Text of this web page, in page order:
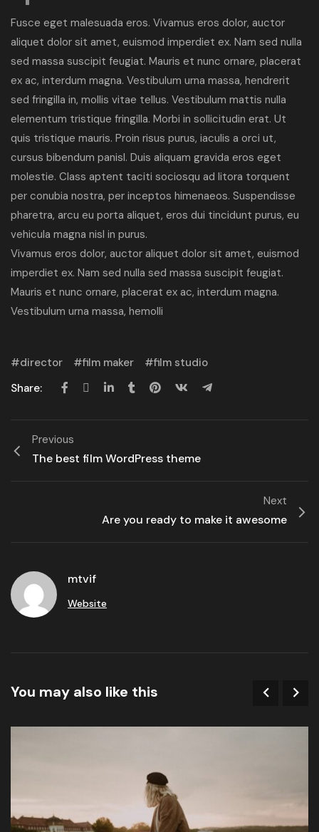
Fusce eget malesuada eros. Vivamus eros dolor, auctor
aliquet dolor sit amet, euismod imperdiet ex. Nam sed nulla
sed massa suscipit feugiat. Mauris et nunc ornare, placerat
ex ac, interdum magna. Vestibulum urna massa, hendrerit
sed fringilla in, mollis vitae tellus. Vestibulum mattis nulla
elementum tristique fringilla. Morbi in sollicitudin erat. Ut
quis tristique mauris. Proin risus purus, iaculis a orci ut,
cursus bibendum panisl. Duis aliquam gravida eros eget
molestie. Class aptent taciti sociosqu ad litora torquent
per conubia nostra, per inceptos himenaeos. Suspendisse
pharetra, arcu eu porta aliquet, eros dui tincidunt purus, eu
vehicula magna nisl in purus.
Vivamus eros dolor, auctor aliquet dolor sit amet, euismod
imperdiet ex. Nam sed nulla sed massa suscipit feugiat.
Mauris et nunc ornare, placerat ex ac, interdum magna.
Vestibulum urna massa, hemolli
director film maker
film studio
Share:
Previous
The best film WordPress theme
Next
Are you ready to make it awesome
mtvif
Website
You may also like this